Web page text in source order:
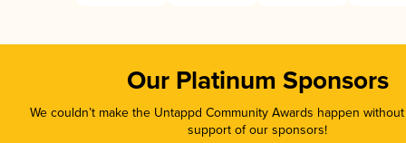
Our Platinum Sponsors
We couldn’t make the Untappd Community Awards happen
support of our sponsors!